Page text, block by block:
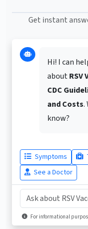
Get instant
Hi! I can
aboutRSV
CDC
and Costs.
know?
Symptoms
See a Doctor
For informational